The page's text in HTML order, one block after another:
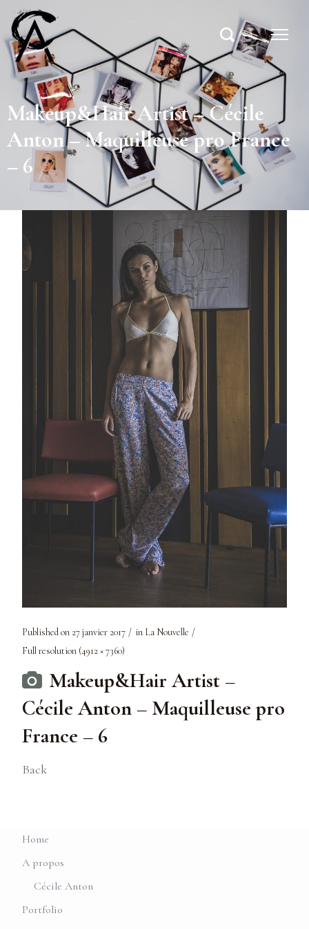
Makeup&Hair Artist – Cécile
Anton – Maquilleuse pro France
– 6
Published on 27 janvier 2017 in La Nouvelle
Full resolution (4912 × 7360)
Makeup&Hair Artist –
Cécile Anton – Maquilleuse pro
France – 6
Back
Home
A propos
Cécile Anton
Portfolio